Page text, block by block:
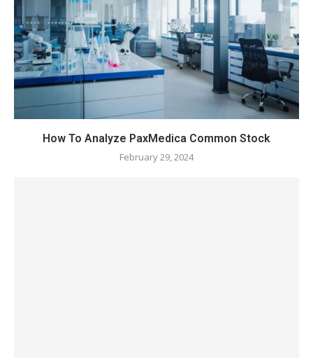
How To Analyze PaxMedica Common Stock
February 29, 2024